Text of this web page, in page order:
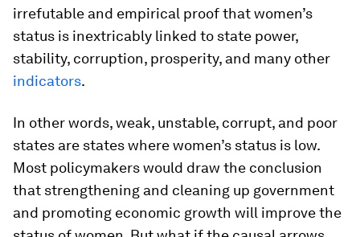
irrefutable and empirical proof that women’s
status is inextricably linked to state power,
stability, corruption, prosperity, and many other
indicators.
In other words, weak, unstable, corrupt, and poor
states are states where women’s status is low.
Most policymakers would draw the conclusion
that strengthening and cleaning up government
and promoting economic growth will improve the